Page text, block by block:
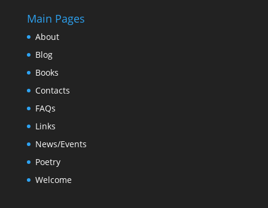
Main Pages
About
Blog
Books
Contacts
FAQs
Links
News/Events
Poetry
Welcome